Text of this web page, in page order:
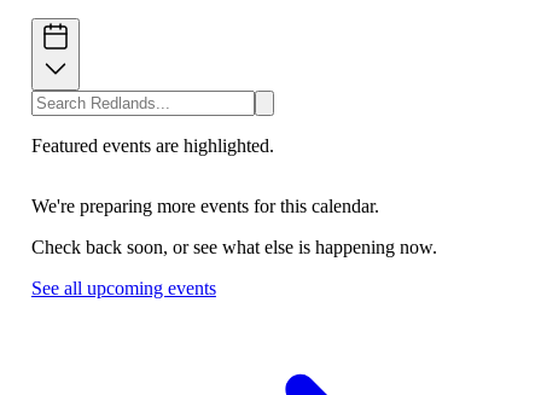
Featured events are highlighted.
We're preparing more events for this calendar.
Check back soon, or see what else is happening now.
See all upcoming events